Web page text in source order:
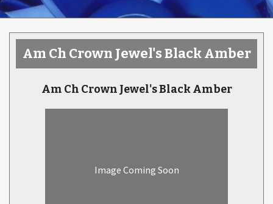
Am Ch Crown Jewel's Black Amber
Am Ch Crown Jewel's Black Amber
Image Coming Soon